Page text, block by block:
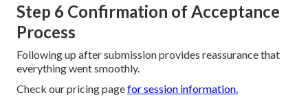
Step 6 Confirmation of Acceptance
Process
Following up after submission provides reassurance that
everything went smoothly.
Check our pricing pagefor session information.